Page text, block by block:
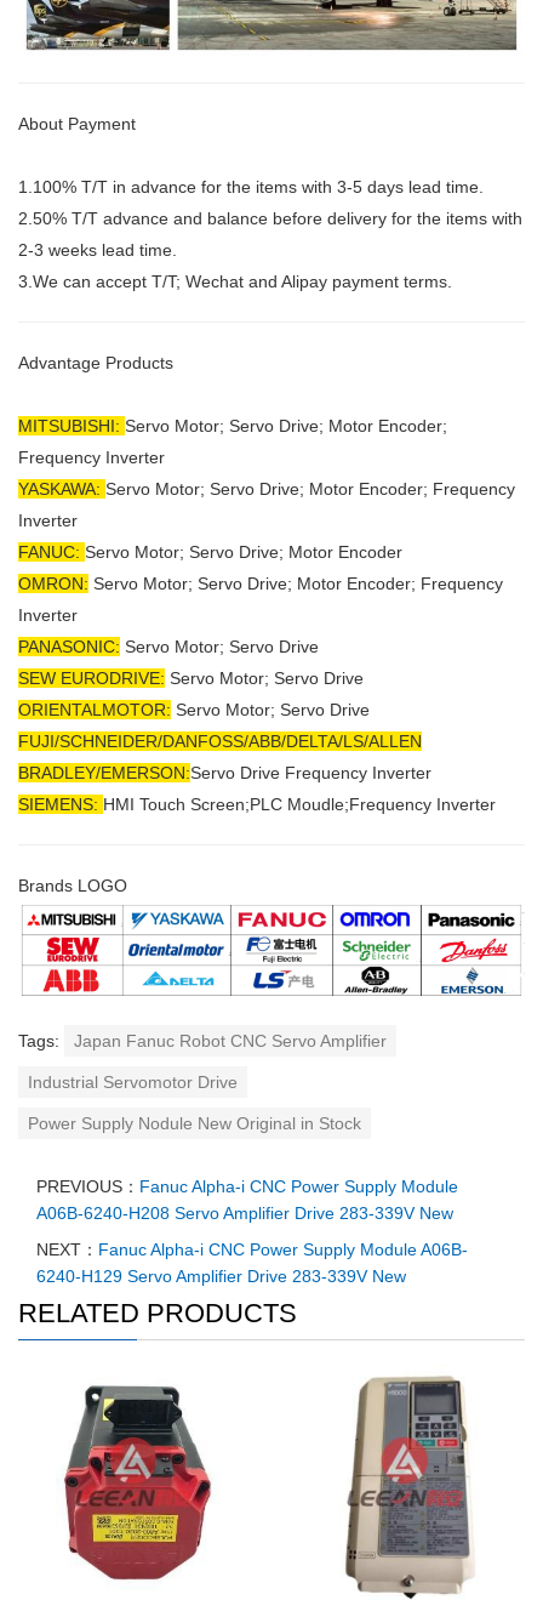
About Payment
1.100% T/T in advance for the items with 3-5 days lead time.
2.50% T/T advance and balance before delivery for the items with
2-3 weeks lead time.
3.We can accept T/T; Wechat and Alipay payment terms.
Advantage Products
MITSUBISHI: Servo Motor; Servo Drive; Motor Encoder;
Frequency Inverter
YASKAWA: Servo Motor; Servo Drive; Motor Encoder; Frequency
Inverter
FANUC: Servo Motor; Servo Drive; Motor Encoder
OMRON: Servo Motor; Servo Drive; Motor Encoder; Frequency
Inverter
PANASONIC: Servo Motor; Servo Drive
SEW EURODRIVE: Servo Motor; Servo Drive
ORIENTALMOTOR: Servo Motor; Servo Drive
FUJI/SCHNEIDER/DANFOSS/ABB/DELTA/LS/ALLEN
BRADLEY/EMERSON:Servo Drive Frequency Inverter
SIEMENS: HMI Touch Screen;PLC Moudle;Frequency Inverter
Brands LOGO
Tags: Japan Fanuc Robot CNC Servo Amplifier
Industrial Servomotor Drive
Power Supply Nodule New Original in Stock
PREVIOUS： Fanuc Alpha-i CNC Power Supply Module
A06B-6240-H208 Servo Amplifier Drive 283-339V New
NEXT： Fanuc Alpha-i CNC Power Supply Module A06B-
6240-H129 Servo Amplifier Drive 283-339V New
RELATED PRODUCTS